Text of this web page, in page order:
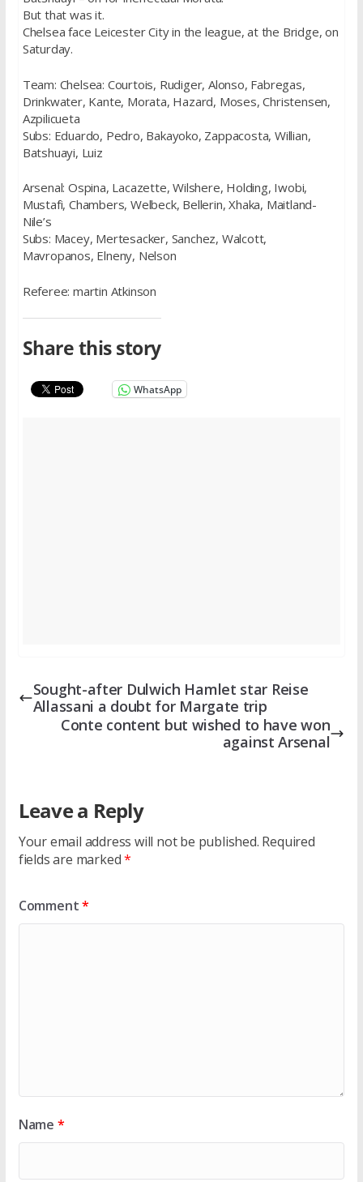
But that was it.
Chelsea face Leicester City in the league, at the Bridge, on
Saturday.
Team: Chelsea: Courtois, Rudiger, Alonso, Fabregas,
Drinkwater, Kante, Morata, Hazard, Moses, Christensen,
Azpilicueta
Subs: Eduardo, Pedro, Bakayoko, Zappacosta, Willian,
Batshuayi, Luiz
Arsenal: Ospina, Lacazette, Wilshere, Holding, Iwobi,
Mustafi, Chambers, Welbeck, Bellerin, Xhaka, Maitland-
Nile’s
Subs: Macey, Mertesacker, Sanchez, Walcott,
Mavropanos, Elneny, Nelson
Referee: martin Atkinson
Share this story
WhatsApp
Sought-after Dulwich Hamlet star Reise
Allassani a doubt for Margate trip
Conte content but wished to have won
against Arsenal
Leave a Reply
Your email address will not be published. Required
fields are marked*
Comment*
Name *